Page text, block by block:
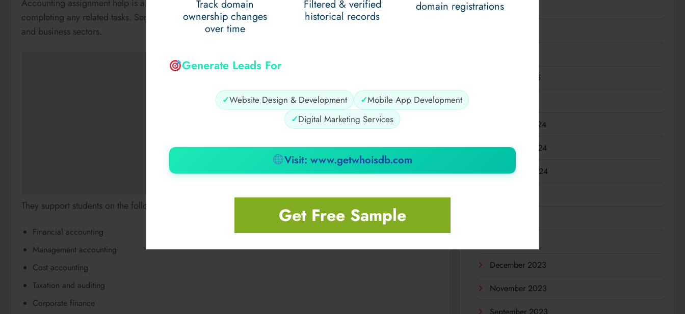
Track domain
ownership changes
over time
Filtered & verified
historical records
domain registrations
Generate Leads For
✓Website Design & Development ✓Mobile App Development
✓Digital Marketing Services
Visit: www.getwhoisdb.com
Get Free Sample
Accounting assignment help is a platform that helps students facing difficulties with accounting concepts or
completing any related tasks. Services are offered by highly qualified professionals in financial, accounting,
and business sectors.
They support students on the following topics:
Financial accounting
Management accounting
Cost accounting
Taxation and auditing
Corporate finance
May 2025
February 2025
December 2024
November 2024
September 2024
December 2023
November 2023
September 2023